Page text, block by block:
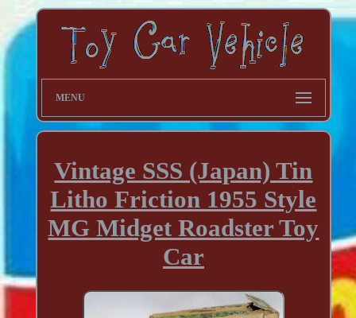
MENU
Vintage SSS (Japan) Tin
Litho Friction 1955 Style
MG Midget Roadster Toy
Car